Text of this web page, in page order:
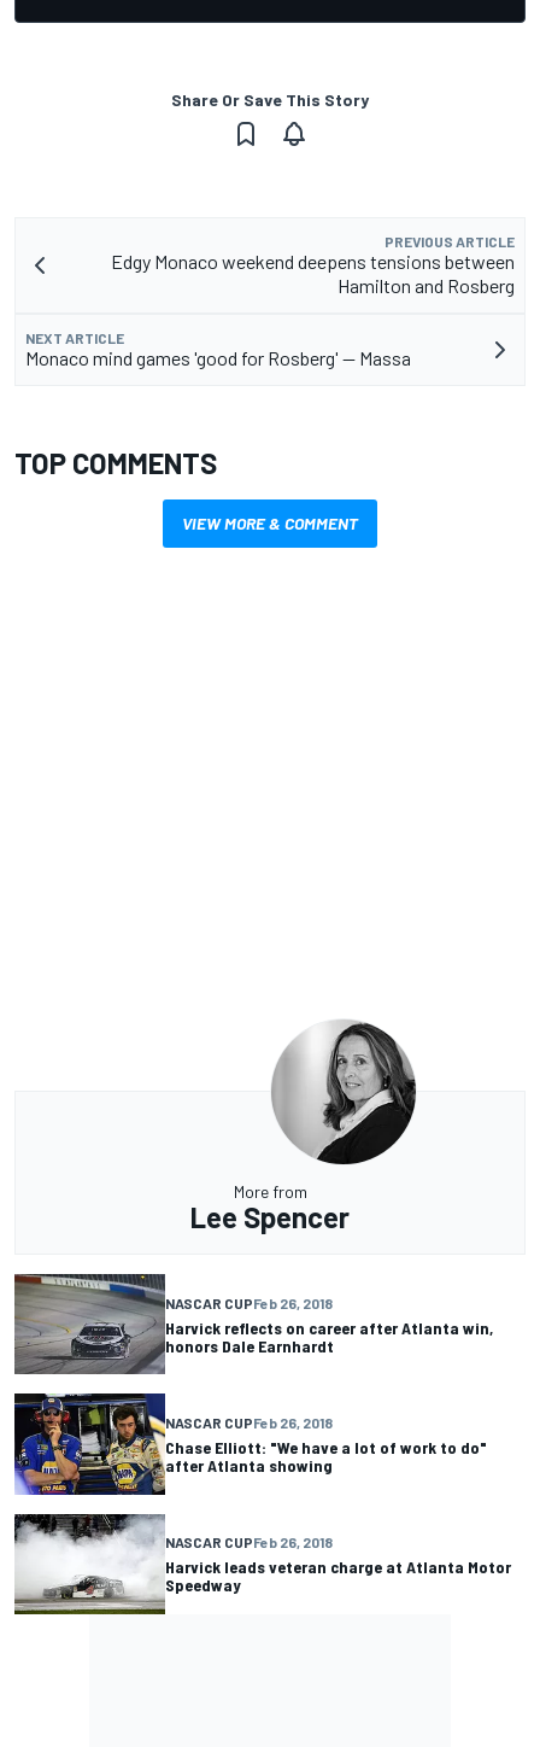
Share Or Save This Story
PREVIOUS ARTICLE
Edgy Monaco weekend deepens tensions between
Hamilton and Rosberg
NEXT ARTICLE
Monaco mind games 'good for Rosberg' -- Massa
TOP COMMENTS
VIEW MORE & COMMENT
More from
Lee Spencer
NASCAR CUPFeb 26, 2018
Harvick reflects on career after Atlanta win,
honors Dale Earnhardt
NASCAR CUPFeb 26, 2018
Chase Elliott: "We have a lot of work to do"
after Atlanta showing
NASCAR CUPFeb 26, 2018
Harvick leads veteran charge at Atlanta Motor
Speedway